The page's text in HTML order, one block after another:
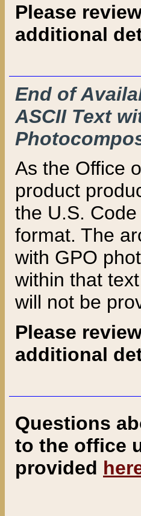
Please
additional
End of
ASCII Text
As the Office
product
the U.S.
format. The
with GPO
within that
will not be
Please
additional
Questions
to the office
provided